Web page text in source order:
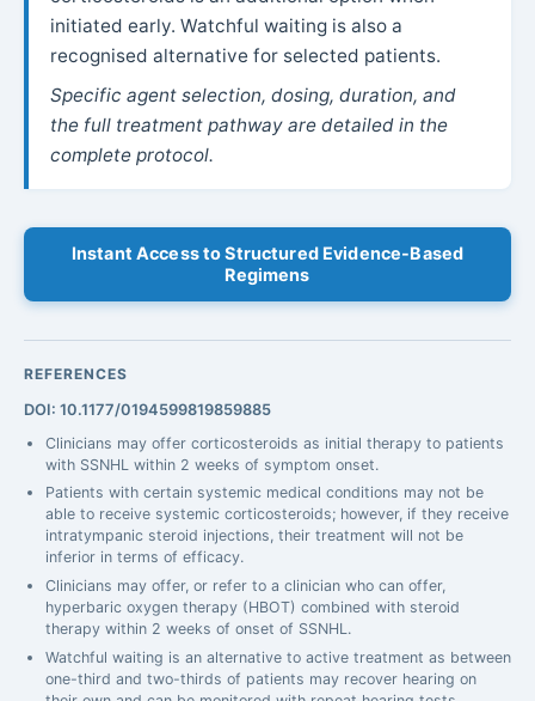
initiated early. Watchful waiting is also a
recognised alternative for selected patients.
Specific agent selection, dosing, duration, and
the full treatment pathway are detailed in the
complete protocol.
Instant Access to Structured Evidence-Based
Regimens
REFERENCES
DOI: 10.1177/0194599819859885
Clinicians may offer corticosteroids as initial therapy to patients
with SSNHL within 2 weeks of symptom onset.
Patients with certain systemic medical conditions may not be
able to receive systemic corticosteroids; however, if they receive
intratympanic steroid injections, their treatment will not be
inferior in terms of efficacy.
Clinicians may offer, or refer to a clinician who can offer,
hyperbaric oxygen therapy (HBOT) combined with steroid
therapy within 2 weeks of onset of SSNHL.
Watchful waiting is an alternative to active treatment as between
one-third and two-thirds of patients may recover hearing on